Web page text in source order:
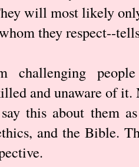
will most likely
they respect--
challenging
and unaware of
this about them
and the Bible.